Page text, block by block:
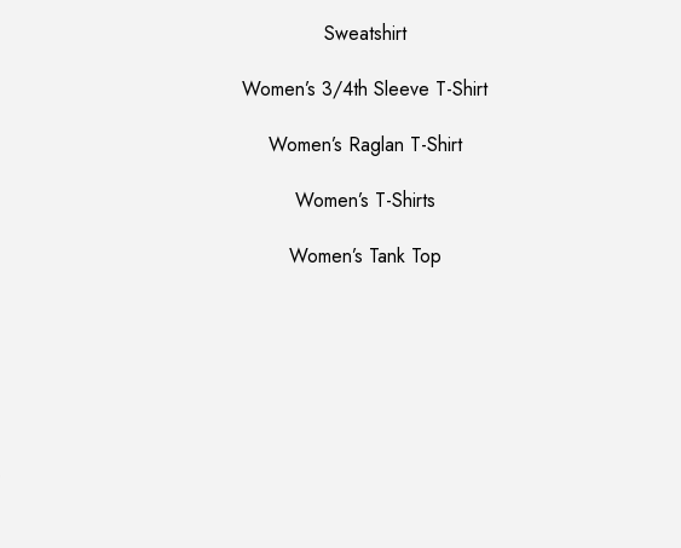
Sweatshirt
Women’s 3/4th Sleeve T-Shirt
Women’s Raglan T-Shirt
Women’s T-Shirts
Women’s Tank Top